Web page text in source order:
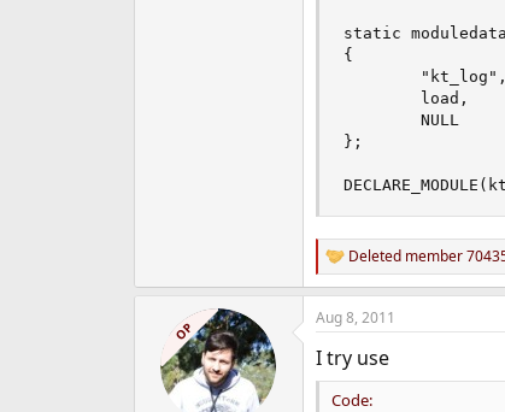
static
{
};
R
e
a
c
i
o
n
Deleted member
OP
Aug 8, 2011
I try use
Code: